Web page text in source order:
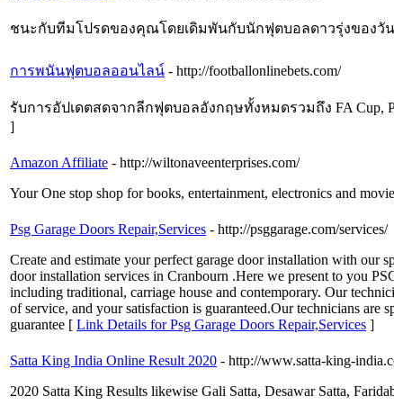
ชนะกับทีมโปรดของคุณโดยเดิมพันกับนักฟุตบอลดาวรุ่งของวั
การพนันฟุตบอลออนไลน์ - http://footballonlinebets.com/
รับการอัปเดตสดจากลีกฟุตบอลอังกฤษทั้งหมดรวมถึง FA Cup,
]
Amazon Affiliate - http://wiltonaveenterprises.com/
Your One stop shop for books, entertainment, electronics and
Psg Garage Doors Repair,Services - http://psggarage.com/services/
Create and estimate your perfect garage door installation with our
door installation services in Cranbourn .Here we present to you
including traditional, carriage house and contemporary. Our
of service, and your satisfaction is guaranteed.Our technicians
guarantee [ Link Details for Psg Garage Doors Repair,Services ]
Satta King India Online Result 2020 - http://www.satta-king-
2020 Satta King Results likewise Gali Satta, Desawar Satta,